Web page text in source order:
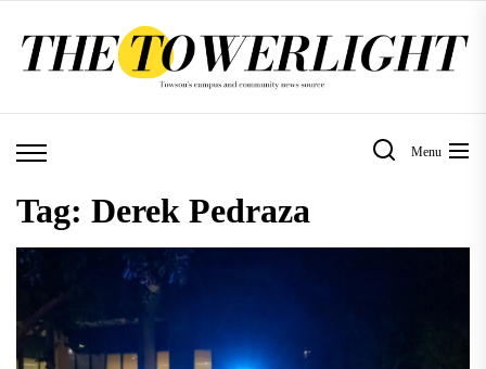
Menu
Tag: Derek Pedraza